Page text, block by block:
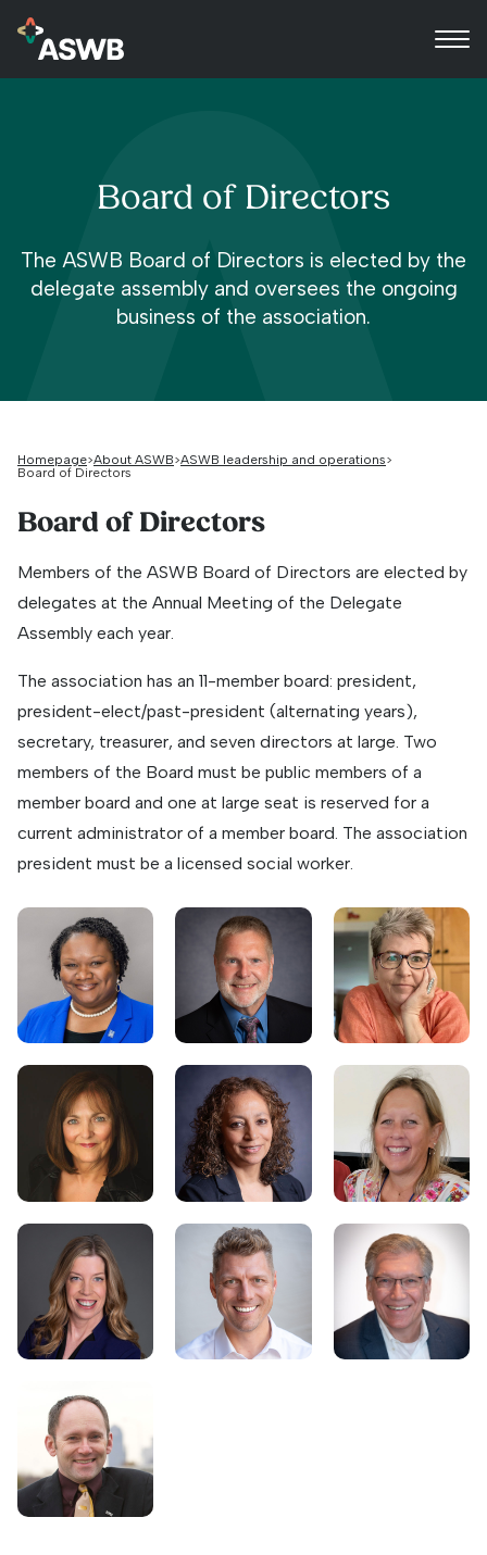
Board of Directors
The ASWB Board of Directors is elected by the
delegate assembly and oversees the ongoing
business of the association.
Homepage About ASWB ASWB leadership and operations
Board of Directors
Board of Directors
Members of the ASWB Board of Directors are elected by
delegates at the Annual Meeting of the Delegate
Assembly each year.
The association has an 11-member board: president,
president-elect/past-president (alternating years),
secretary, treasurer, and seven directors at large. Two
members of the Board must be public members of a
member board and one at large seat is reserved for a
current administrator of a member board. The association
president must be a licensed social worker.